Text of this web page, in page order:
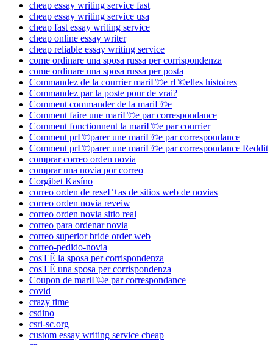
cheap essay writing service fast
cheap essay writing service usa
cheap fast essay writing service
cheap online essay writer
cheap reliable essay writing service
come ordinare una sposa russa per corrispondenza
come ordinare una sposa russa per posta
Commandez de la courrier mariГ©e rГ©elles histoires
Commandez par la poste pour de vrai?
Comment commander de la mariГ©e
Comment faire une mariГ©e par correspondance
Comment fonctionnent la mariГ©e par courrier
Comment prГ©parer une mariГ©e par correspondance
Comment prГ©parer une mariГ©e par correspondance Reddit
comprar correo orden novia
comprar una novia por correo
Corgibet Kasíno
correo orden de reseГ±as de sitios web de novias
correo orden novia reveiw
correo orden novia sitio real
correo para ordenar novia
correo superior bride order web
correo-pedido-novia
cos'ГЁ la sposa per corrispondenza
cos'ГЁ una sposa per corrispondenza
Coupon de mariГ©e par correspondance
covid
crazy time
csdino
csri-sc.org
custom essay writing service cheap